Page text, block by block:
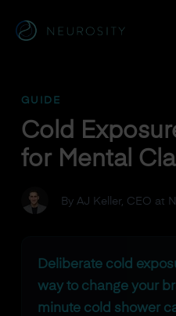
GUIDE
Cold
for Mental
By AJ Keller, CEO at
Deliberate cold
way to change your
minute cold shower